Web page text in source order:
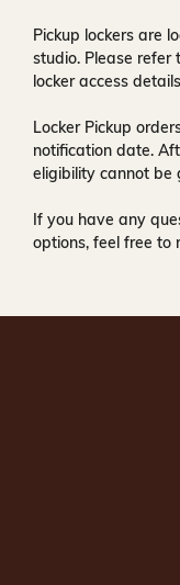
Pickup lockers are
studio. Please refer
locker access
Locker Pickup
notification date.
eligibility cannot be
If you have any
options, feel free to